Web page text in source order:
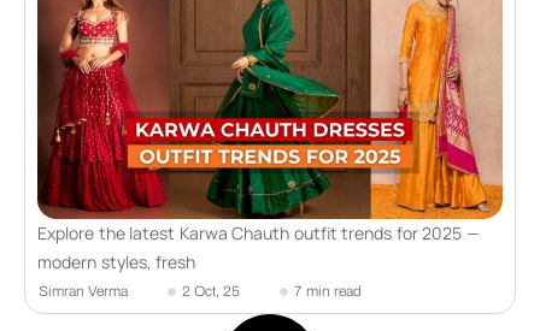
Explore the latest Karwa Chauth outfit trends for 2025 —
modern styles, fresh
Simran Verma 2 Oct, 25 7 min read